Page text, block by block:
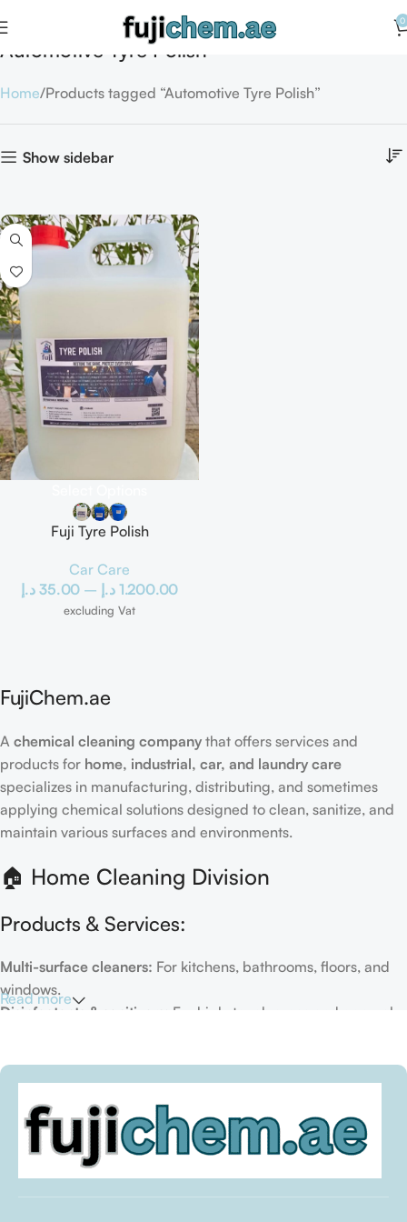
0
Automotive Tyre Polish
Home Products tagged “Automotive Tyre Polish”
Show sidebar
Fuji Tyre Polish
Car Care
35.00 د.إ – 1.200.00 د.إ
excluding Vat
FujiChem.ae
A chemical cleaning company that offers services and
products for home, industrial, car, and laundry care
specializes in manufacturing, distributing, and sometimes
applying chemical solutions designed to clean, sanitize, and
maintain various surfaces and environments.
🏠 Home Cleaning Division
Products & Services:
Multi-surface cleaners: For kitchens, bathrooms, floors, and
windows.
Disinfectants & sanitizers:
For high-touch areas and general
environment.
Eco-friendly options:
Biodegradable or plant-based
formulas.
Specialty cleaners:For mold, limescale, grout, or pet-related
Read more